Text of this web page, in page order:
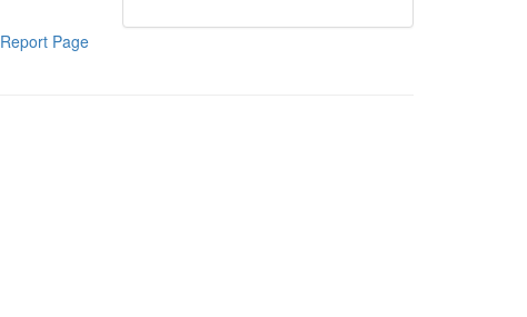
Report Page